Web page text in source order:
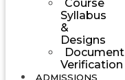
Course
Syllabus
&
Designs
Document
Verification
ADMISSIONS